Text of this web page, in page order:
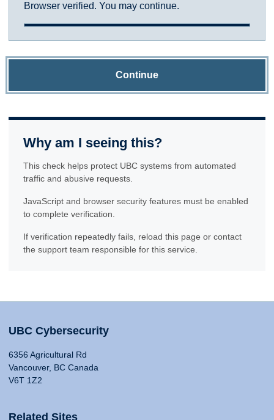
Browser verified. You may continue.
Continue
Why am I seeing this?
This check helps protect UBC systems from automated
traffic and abusive requests.
JavaScript and browser security features must be enabled
to complete verification.
If verification repeatedly fails, reload this page or contact
the support team responsible for this service.
UBC Cybersecurity
6356 Agricultural Rd
Vancouver, BC Canada
V6T 1Z2
Related Sites